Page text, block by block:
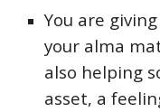
You are
your alma
also helping
asset, a